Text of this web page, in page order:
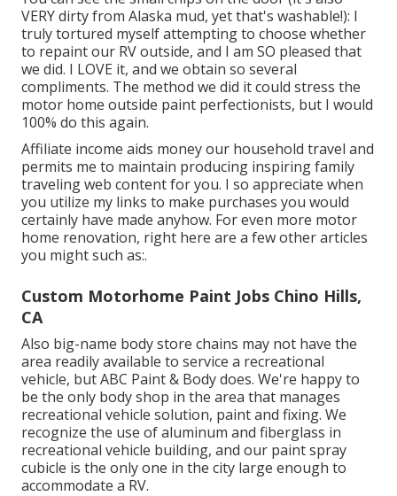
VERY dirty from Alaska mud, yet that's washable!): I
truly tortured myself attempting to choose whether
to repaint our RV outside, and I am SO pleased that
we did. I LOVE it, and we obtain so several
compliments. The method we did it could stress the
motor home outside paint perfectionists, but I would
100% do this again.
Affiliate income aids money our household travel and
permits me to maintain producing inspiring family
traveling web content for you. I so appreciate when
you utilize my links to make purchases you would
certainly have made anyhow. For even more motor
home renovation, right here are a few other articles
you might such as:.
Custom Motorhome Paint Jobs Chino Hills,
CA
Also big-name body store chains may not have the
area readily available to service a recreational
vehicle, but ABC Paint & Body does. We're happy to
be the only body shop in the area that manages
recreational vehicle solution, paint and fixing. We
recognize the use of aluminum and fiberglass in
recreational vehicle building, and our paint spray
cubicle is the only one in the city large enough to
accommodate a RV.